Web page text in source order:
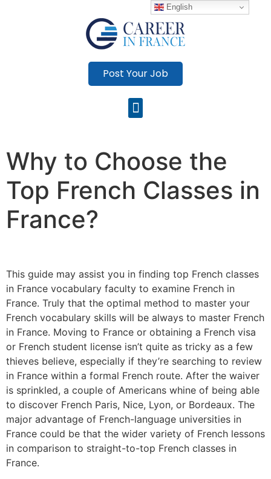
Post Your Job
Why to Choose the
Top French Classes in
France?
This guide may assist you in finding top French classes
in France vocabulary faculty to examine French in
France. Truly that the optimal method to master your
French vocabulary skills will be always to master French
in France. Moving to France or obtaining a French visa
or French student license isn’t quite as tricky as a few
thieves believe, especially if they’re searching to review
in France within a formal French route. After the waiver
is sprinkled, a couple of Americans whine of being able
to discover French Paris, Nice, Lyon, or Bordeaux. The
major advantage of French-language universities in
France could be that the wider variety of French lessons
in comparison to straight-to-top French classes in
France.
English